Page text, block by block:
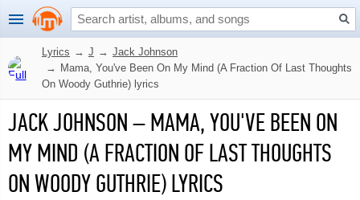
Lyrics → J → Jack Johnson
→ Mama, You've Been On My Mind (A Fraction Of Last Thoughts
On Woody Guthrie) lyrics
JACK JOHNSON–MAMA, YOU'VE BEEN ON
MY MIND (A FRACTION OF LAST THOUGHTS
ON WOODY GUTHRIE) LYRICS